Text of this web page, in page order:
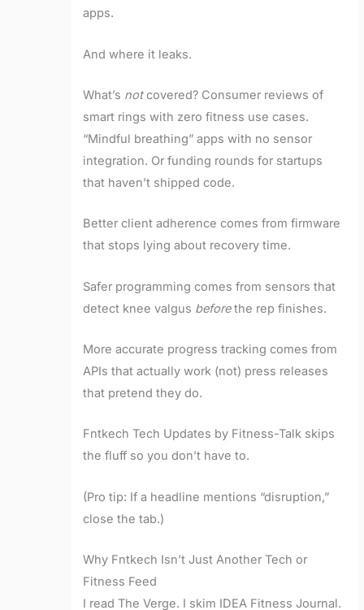
apps.
And where it leaks.
What’s notcovered? Consumer reviews of
smart rings with zero fitness use cases.
“Mindful breathing” apps with no sensor
integration. Or funding rounds for startups
that haven’t shipped code.
Better client adherence comes from firmware
that stops lying about recovery time.
Safer programming comes from sensors that
detect knee valgus beforethe rep finishes.
More accurate progress tracking comes from
APIs that actually work (not) press releases
that pretend they do.
Fntkech Tech Updates by Fitness-Talk skips
the fluff so you don’t have to.
(Pro tip: If a headline mentions “disruption,”
close the tab.)
Why Fntkech Isn’t Just Another Tech or
Fitness Feed
I read The Verge. I skim IDEA Fitness Journal.